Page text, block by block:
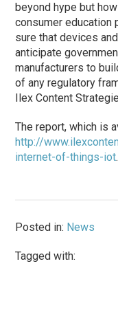
beyond hype but
consumer education
sure that devices
anticipate
manufacturers to
of any regulatory
Ilex Content
The report, which is
http://
internet-of-things-iot.
Posted in: News
Tagged with: